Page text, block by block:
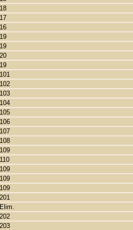
18
17
16
19
19
20
19
101
102
103
104
105
106
107
108
109
110
109
109
109
201
Elim.
202
203